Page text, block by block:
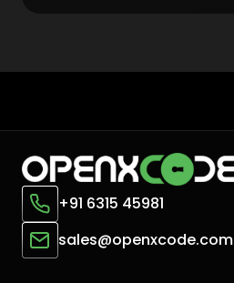
+91 6315 45981
sales@openxcode.com